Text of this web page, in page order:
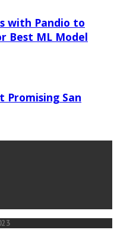
with Pandio to
Best ML Model
San